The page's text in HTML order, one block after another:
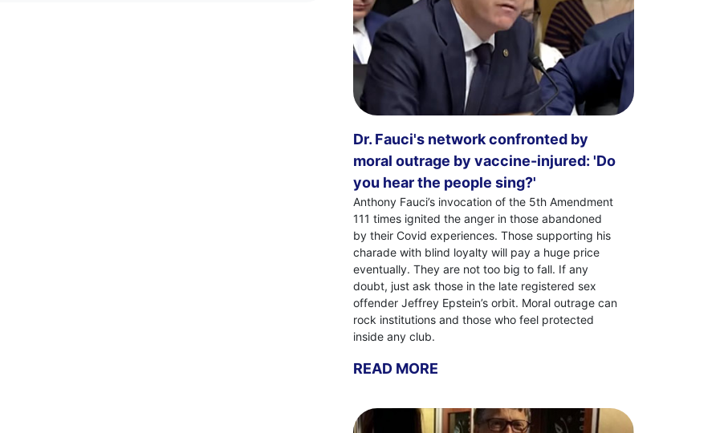
Dr. Fauci's network confronted by
moral outrage by vaccine-injured: 'Do
you hear the people sing?'
Anthony Fauci’s invocation of the 5th Amendment
111 times ignited the anger in those abandoned
by their Covid experiences. Those supporting his
charade with blind loyalty will pay a huge price
eventually. They are not too big to fall. If any
doubt, just ask those in the late registered sex
offender Jeffrey Epstein’s orbit. Moral outrage can
rock institutions and those who feel protected
inside any club.
READ MORE